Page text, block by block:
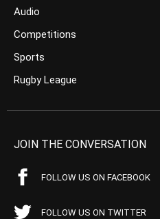
Audio
Competitions
Sports
Rugby League
JOIN THE CONVERSATION
FOLLOW US ON FACEBOOK
FOLLOW US ON TWITTER